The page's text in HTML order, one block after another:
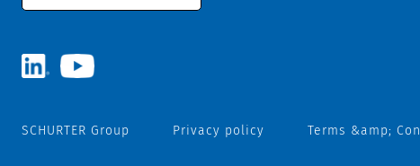
SCHURTER Group Privacy policy Terms &amp;